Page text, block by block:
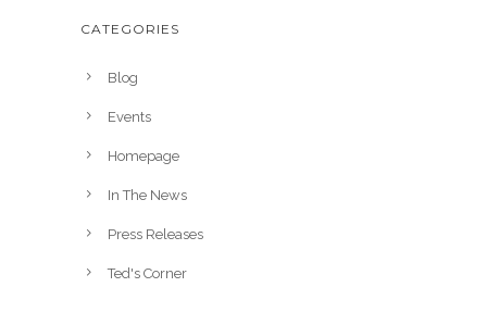
h
CATEGORIES
Blog
Events
Homepage
In The News
Press Releases
Ted's Corner